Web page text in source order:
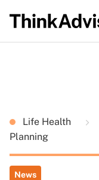
Life Health
Planning
News